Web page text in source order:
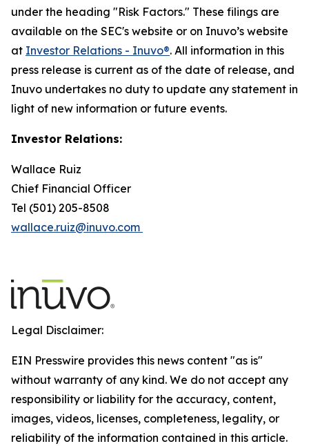
under the heading "Risk Factors." These filings are
available on the SEC's website or on Inuvo’s website
at Investor Relations - Inuvo®. All information in this
press release is current as of the date of release, and
Inuvo undertakes no duty to update any statement in
light of new information or future events.
Investor Relations:
Wallace Ruiz
Chief Financial Officer
Tel (501) 205-8508
wallace.ruiz@inuvo.com
Legal Disclaimer:
EIN Presswire provides this news content "as is"
without warranty of any kind. We do not accept any
responsibility or liability for the accuracy, content,
images, videos, licenses, completeness, legality, or
reliability of the information contained in this article.